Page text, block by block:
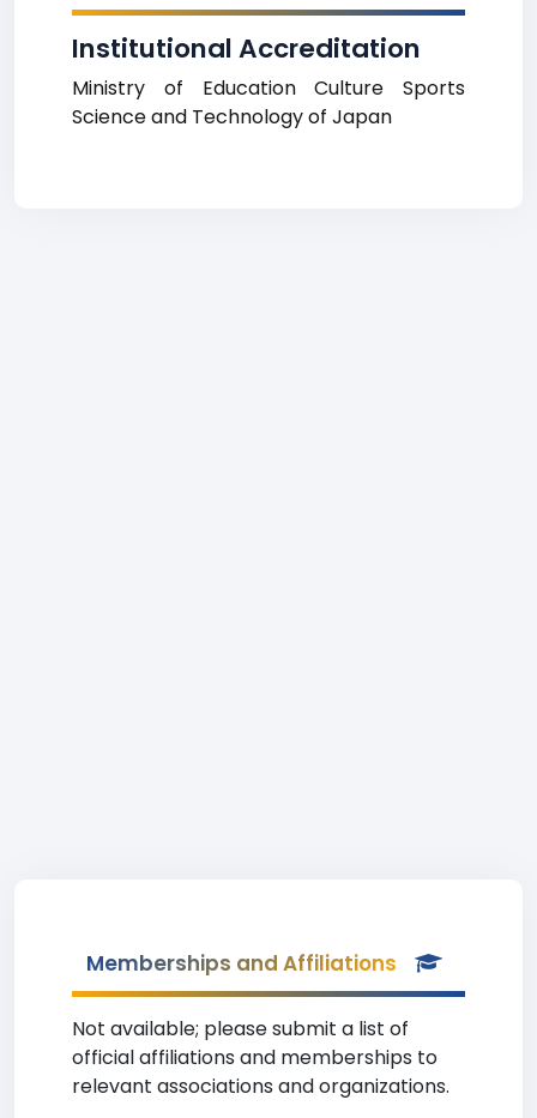
Institutional Accreditation
Ministry of Education Culture Sports
Science and Technology of Japan
Memberships and Affiliations
Not available; please submit a list of
official affiliations and memberships to
relevant associations and organizations.